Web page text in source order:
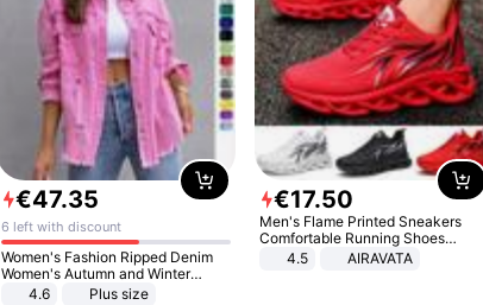
€47.35
6 left with discount
Women's Fashion Ripped Denim
Women's Autumn and Winter
Long-sleeved Casual Lapel Top
4.6 Plus size
€17.50
Men's Flame Printed Sneakers
Comfortable Running Shoes
Outdoor Men Athletic Shoes
4.5 AIRAVATA